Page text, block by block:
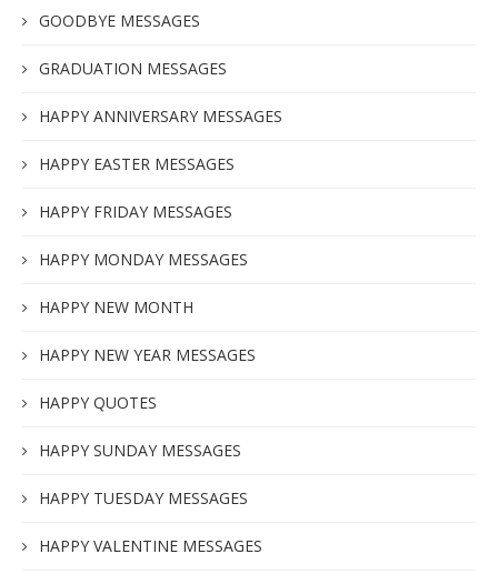
GOODBYE MESSAGES
GRADUATION MESSAGES
HAPPY ANNIVERSARY MESSAGES
HAPPY EASTER MESSAGES
HAPPY FRIDAY MESSAGES
HAPPY MONDAY MESSAGES
HAPPY NEW MONTH
HAPPY NEW YEAR MESSAGES
HAPPY QUOTES
HAPPY SUNDAY MESSAGES
HAPPY TUESDAY MESSAGES
HAPPY VALENTINE MESSAGES